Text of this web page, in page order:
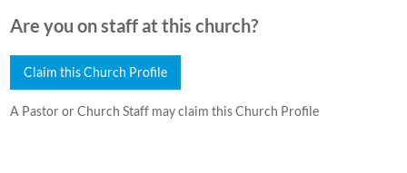
Are you on staff at this church?
Claim this Church Profile
A Pastor or Church Staff may claim this Church Profile